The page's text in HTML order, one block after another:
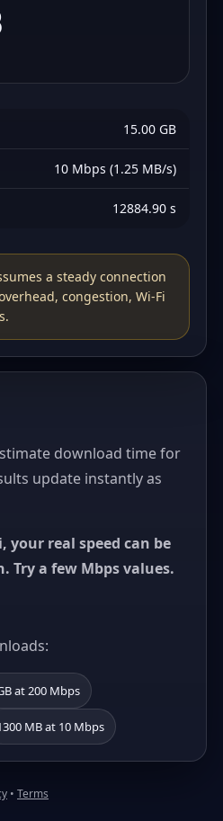
15.00 GB
10 Mbps (1.25 MB/s)
12884.90 s
a steady connection
congestion, Wi‑Fi
download time for
update instantly as
your real speed can be
Try a few Mbps values.
at 200 Mbps
MB at 10 Mbps
• Terms